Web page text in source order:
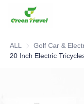
ALL